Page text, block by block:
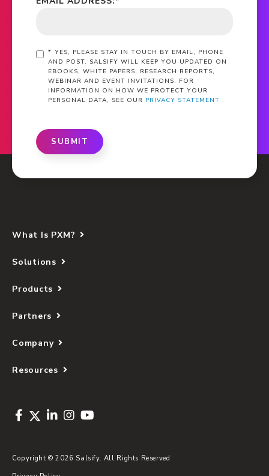
* YES, PLEASE STAY IN TOUCH BY EMAIL, PHONE
AND POST. SALSIFY WILL KEEP YOU UPDATED ON
EBOOKS, WHITE PAPERS, RESEARCH REPORTS,
WEBINAR AND EVENT INVITATIONS. FOR
INFORMATION ON HOW WE PROTECT YOUR
PERSONAL DATA, SEE OUR PRIVACY STATEMENT
SUBMIT
What Is PXM?
Solutions
Products
Partners
Company
Resources
Copyright © 2026 Salsify. All Rights Reserved